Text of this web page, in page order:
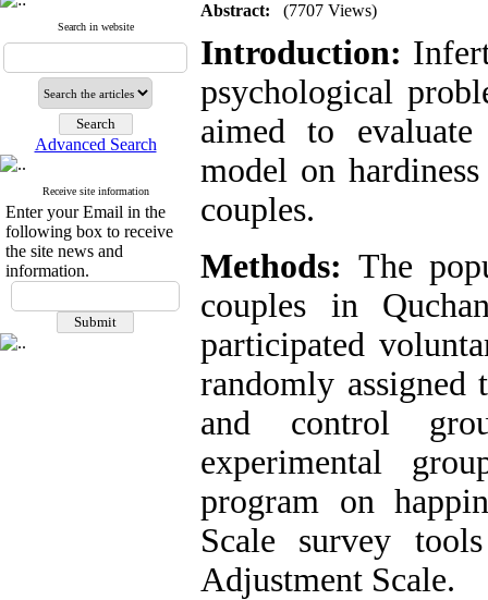
Search in website
Advanced Search
Receive site information
Enter your Email in the
following box to receive
the site news and
information.
Abstract: (7707 Views)
Introduction:
psychological
aimed to
model on
couples.
Methods: The
couples in
participated
randomly assigned
and control
experimental
program on
Scale survey
Adjustment Scale.